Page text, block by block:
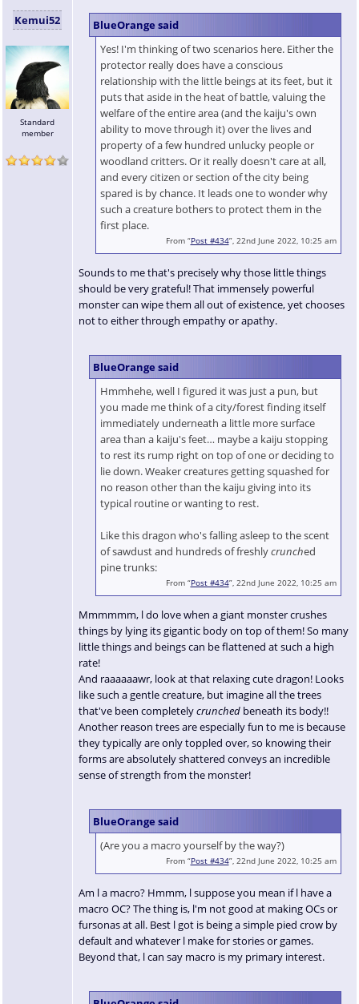
Kemui52
Standard
member
BlueOrange said
Yes! I'm thinking of two scenarios here. Either the
protector really does have a conscious
relationship with the little beings at its feet, but it
puts that aside in the heat of battle, valuing the
welfare of the entire area (and the kaiju's own
ability to move through it) over the lives and
property of a few hundred unlucky people or
woodland critters. Or it really doesn't care at all,
and every citizen or section of the city being
spared is by chance. It leads one to wonder why
such a creature bothers to protect them in the
first place.
From “Post #434”, 22nd June 2022, 10:25 am
Sounds to me that's precisely why those little things
should be very grateful! That immensely powerful
monster can wipe them all out of existence, yet chooses
not to either through empathy or apathy.
BlueOrange said
Hmmhehe, well I figured it was just a pun, but
you made me think of a city/forest finding itself
immediately underneath a little more surface
area than a kaiju's feet… maybe a kaiju stopping
to rest its rump right on top of one or deciding to
lie down. Weaker creatures getting squashed for
no reason other than the kaiju giving into its
typical routine or wanting to rest.
Like this dragon who's falling asleep to the scent
of sawdust and hundreds of freshlycrunched
pine trunks:
From “Post #434”, 22nd June 2022, 10:25 am
Mmmmmm, l do love when a giant monster crushes
things by lying its gigantic body on top of them! So many
little things and beings can be flattened at such a high
rate!
And raaaaaawr, look at that relaxing cute dragon! Looks
like such a gentle creature, but imagine all the trees
that've been completelycrunchedbeneath its body!!
Another reason trees are especially fun to me is because
they typically are only toppled over, so knowing their
forms are absolutely shattered conveys an incredible
sense of strength from the monster!
BlueOrange said
(Are you a macro yourself by the way?)
From “Post #434”, 22nd June 2022, 10:25 am
Am l a macro? Hmmm, l suppose you mean if l have a
macro OC? The thing is, l'm not good at making OCs or
fursonas at all. Best l got is being a simple pied crow by
default and whatever l make for stories or games.
Beyond that, l can say macro is my primary interest.